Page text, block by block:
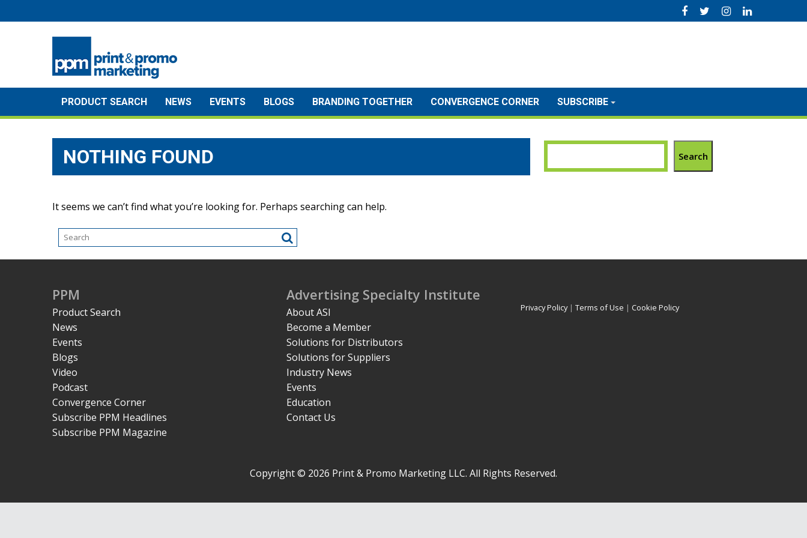
to
PRODUCT SEARCH NEWS EVENTS BLOGS BRANDING TOGETHER CONVERGENCE CORNER SUBSCRIBE
NOTHING FOUND
It seems we can’t find what you’re looking for. Perhaps searching can help.
Search
PPM
Product Search
News
Events
Blogs
Video
Podcast
Convergence Corner
Subscribe PPM Headlines
Subscribe PPM Magazine
Advertising Specialty Institute
About ASI
Become a Member
Solutions for Distributors
Solutions for Suppliers
Industry News
Events
Education
Contact Us
Privacy Policy| Terms of Use | Cookie Policy
Copyright © 2026 Print & Promo Marketing LLC. All Rights Reserved.